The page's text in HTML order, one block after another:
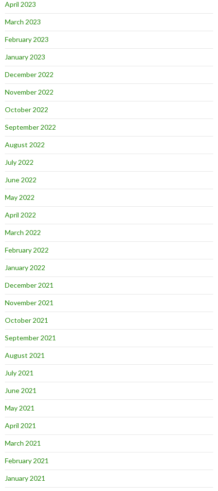
April 2023
March 2023
February 2023
January 2023
December 2022
November 2022
October 2022
September 2022
August 2022
July 2022
June 2022
May 2022
April 2022
March 2022
February 2022
January 2022
December 2021
November 2021
October 2021
September 2021
August 2021
July 2021
June 2021
May 2021
April 2021
March 2021
February 2021
January 2021